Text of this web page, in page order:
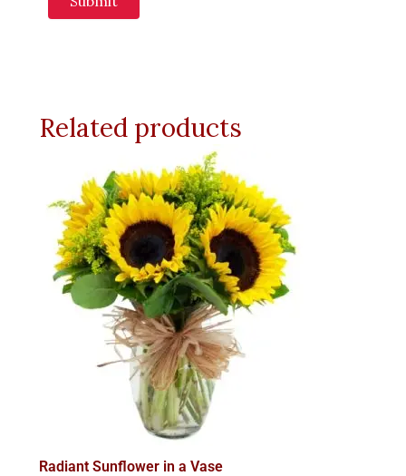
Related products
Radiant Sunflower in a Vase